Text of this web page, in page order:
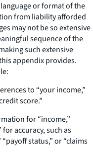
or format of the
from liability afforded
may not be so extensive
sequence of the
such extensive
appendix provides.
to “your income,”
score.”
for “income,”
for accuracy, such as
status,” or “claims